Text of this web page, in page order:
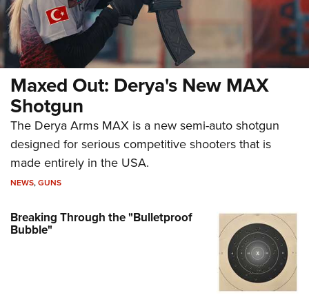
Maxed Out: Derya's New MAX
Shotgun
The Derya Arms MAX is a new semi-auto shotgun
designed for serious competitive shooters that is
made entirely in the USA.
NEWS,GUNS
Breaking Through the "Bulletproof
Bubble"